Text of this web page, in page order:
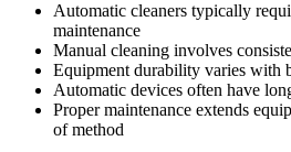
Automatic cleaners typically
maintenance
Manual cleaning involves
Equipment durability varies with
Automatic devices often have
Proper maintenance extends
of method